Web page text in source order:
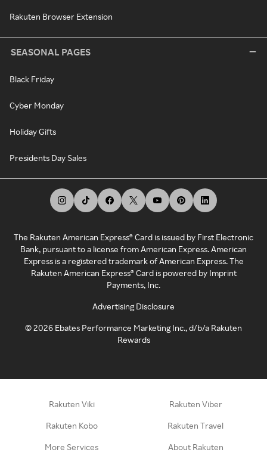
Rakuten Browser Extension
SEASONAL PAGES
Black Friday
Cyber Monday
Holiday Gifts
Presidents Day Sales
The Rakuten American Express® Card is issued by First Electronic
Bank, pursuant to a license from American Express. American
Express is a registered trademark of American Express. The
Rakuten American Express® Card is powered by Imprint
Payments, Inc.
Advertising Disclosure
©2026 Ebates Performance Marketing Inc., d/b/a Rakuten
Rewards
Rakuten Viki Rakuten Viber
Rakuten Kobo Rakuten Travel
More Services About Rakuten